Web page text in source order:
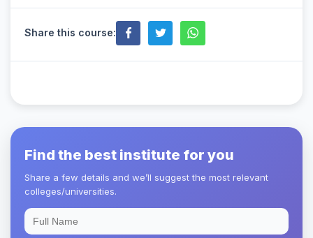
Share this course:
Find the best institute for you
Share a few details and we’ll suggest the most relevant
colleges/universities.